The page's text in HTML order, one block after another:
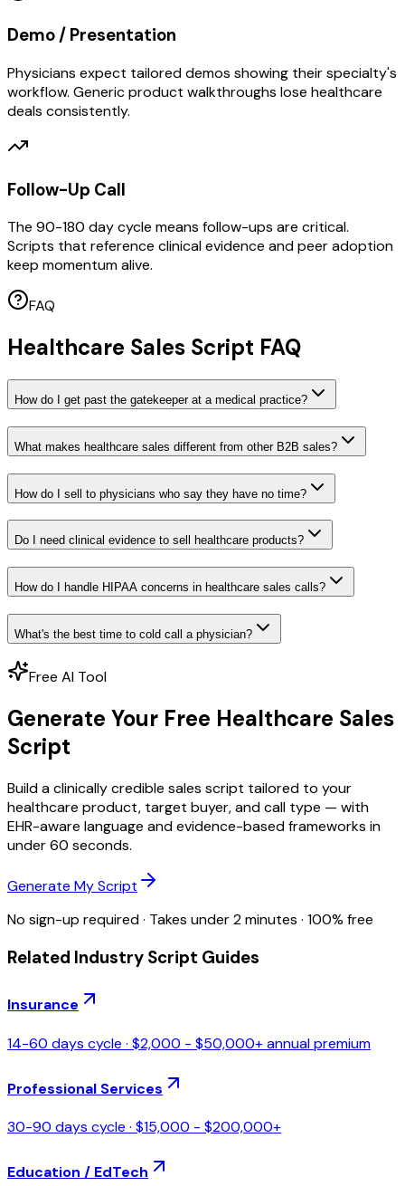
Demo / Presentation
Physicians expect tailored demos showing their specialty's
workflow. Generic product walkthroughs lose healthcare
deals consistently.
Follow-Up Call
The 90-180 day cycle means follow-ups are critical.
Scripts that reference clinical evidence and peer adoption
keep momentum alive.
FAQ
Healthcare Sales Script FAQ
How do I get past the gatekeeper at a medical practice?
What makes healthcare sales different from other B2B sales?
How do I sell to physicians who say they have no time?
Do I need clinical evidence to sell healthcare products?
How do I handle HIPAA concerns in healthcare sales calls?
What's the best time to cold call a physician?
Free AI Tool
Generate Your Free Healthcare Sales
Script
Build a clinically credible sales script tailored to your
healthcare product, target buyer, and call type — with
EHR-aware language and evidence-based frameworks in
under 60 seconds.
Generate My Script
No sign-up required · Takes under 2 minutes · 100% free
Related Industry Script Guides
Insurance
14-60 days cycle · $2,000 - $50,000+ annual premium
Professional Services
30-90 days cycle · $15,000 - $200,000+
Education / EdTech